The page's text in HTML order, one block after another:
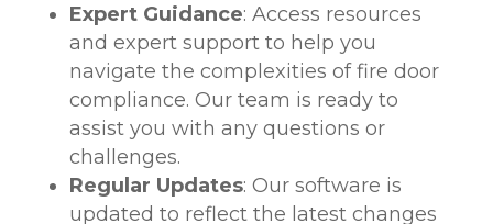
Expert Guidance: Access resources
and expert support to help you
navigate the complexities of fire door
compliance. Our team is ready to
assist you with any questions or
challenges.
Regular Updates: Our software is
updated to reflect the latest changes